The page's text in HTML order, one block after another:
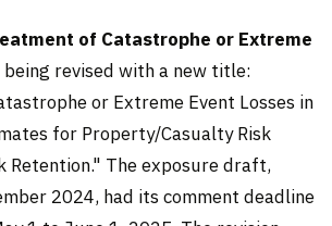
of Catastrophe or Extreme
being revised with a new title:
or Extreme Event Losses in
for Property/Casualty Risk
Retention." The exposure draft,
2024, had its comment deadline